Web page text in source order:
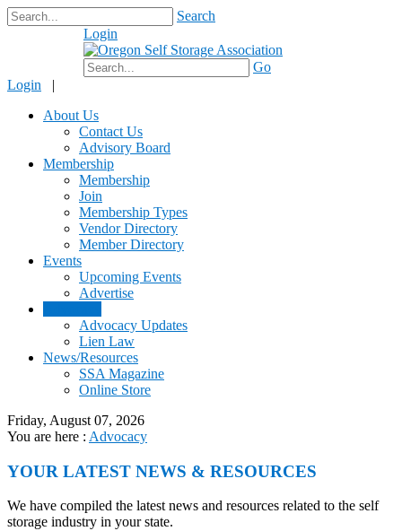
Search
Login
Go
Login |
About Us
Contact Us
Advisory Board
Membership
Membership
Join
Membership Types
Vendor Directory
Member Directory
Events
Upcoming Events
Advertise
Advocacy Updates
Lien Law
News/Resources
SSA Magazine
Online Store
Friday, August 07, 2026
You are here : Advocacy
YOUR LATEST NEWS & RESOURCES
We have compiled the latest news and resources related to the self
storage industry in your state.